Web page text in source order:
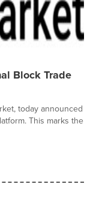
Block Trade
today announced
This marks the